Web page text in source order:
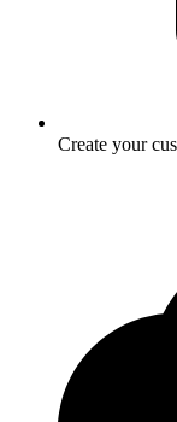
Create your